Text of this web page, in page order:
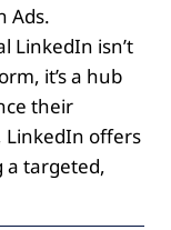
Ads.
LinkedIn isn’t
it’s a hub
their
LinkedIn offers
a targeted,